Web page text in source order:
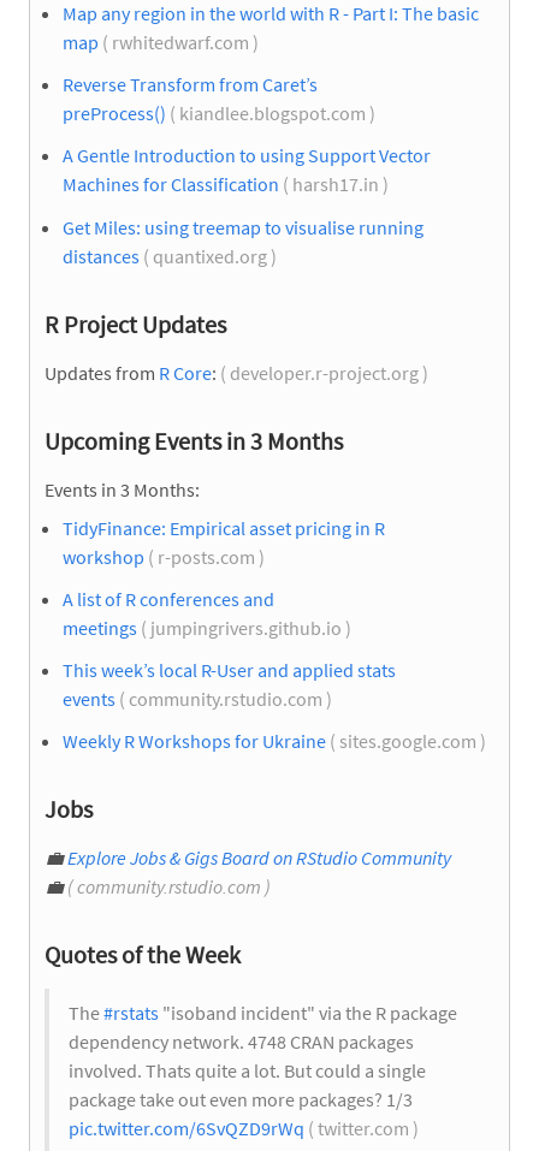
Map any region in the world with R - Part I: The basic
map ( rwhitedwarf.com )
Reverse Transform from Caret’s
preProcess() ( kiandlee.blogspot.com )
A Gentle Introduction to using Support Vector
Machines for Classification ( harsh17.in )
Get Miles: using treemap to visualise running
distances ( quantixed.org )
R Project Updates
Updates from R Core: ( developer.r-project.org )
Upcoming Events in 3 Months
Events in 3 Months:
TidyFinance: Empirical asset pricing in R
workshop ( r-posts.com )
A list of R conferences and
meetings ( jumpingrivers.github.io )
This week’s local R-User and applied stats
events ( community.rstudio.com )
Weekly R Workshops for Ukraine ( sites.google.com )
Jobs
💼Explore Jobs & Gigs Board on RStudio Community
💼( community.rstudio.com )
Quotes of the Week
The#rstats "isoband incident" via the R package
dependency network. 4748 CRAN packages
involved. Thats quite a lot. But could a single
package take out even more packages? 1/3
pic.twitter.com/6SvQZD9rWq ( twitter.com )